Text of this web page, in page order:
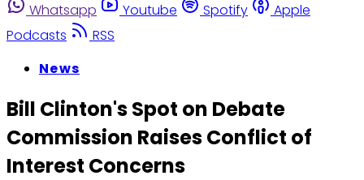
Whatsapp
Youtube Spotify
Apple
Podcasts
RSS
News
Bill Clinton's Spot on Debate
Commission Raises Conflict of
Interest Concerns